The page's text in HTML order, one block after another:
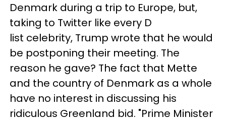
Denmark during a trip to Europe, but,
taking to Twitter like every D
list celebrity, Trump wrote that he would
be postponing their meeting. The
reason he gave? The fact that Mette
and the country of Denmark as a whole
have no interest in discussing his
ridiculous Greenland bid. "Prime Minister